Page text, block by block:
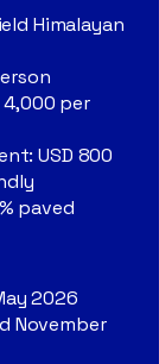
Himalayan
4,000 per
USD 800
paved
2026
November